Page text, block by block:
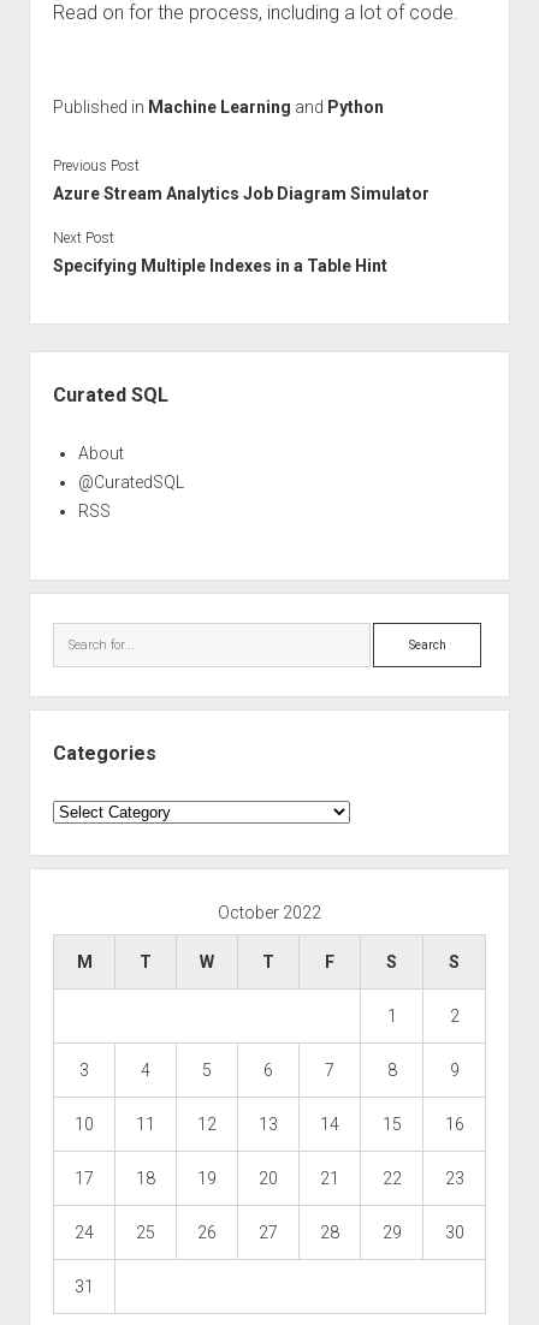
Read on for the process, including a lot of code.
Published in Machine Learning and Python
Previous Post
Azure Stream Analytics Job Diagram Simulator
Next Post
Specifying Multiple Indexes in a Table Hint
Curated SQL
About
@CuratedSQL
RSS
Search
Categories
Categories
October 2022
M T W T F S S
1 2
3 4 5 6 7 8 9
10 11 12 13 14 15 16
17 18 19 20 21 22 23
24 25 26 27 28 29 30
31